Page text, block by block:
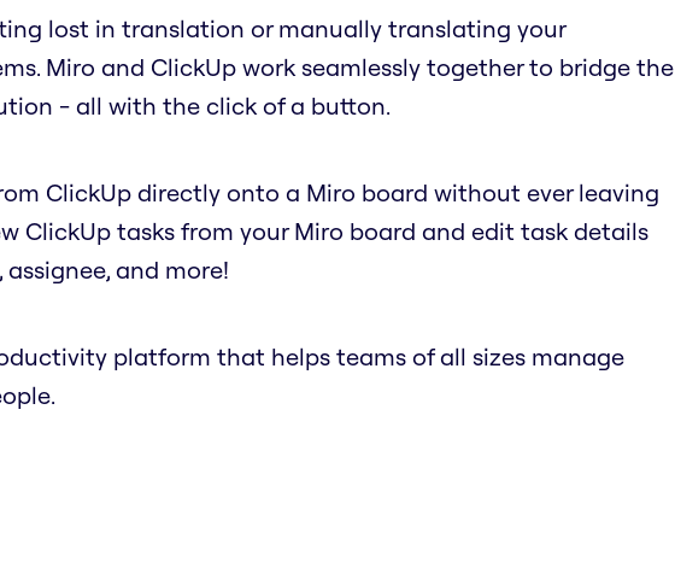
lost in translation or manually translating your
Miro and ClickUp work seamlessly together to bridge the
- all with the click of a button.
ClickUp directly onto a Miro board without ever leaving
ClickUp tasks from your Miro board and edit task details
and more!
platform that helps teams of all sizes manage